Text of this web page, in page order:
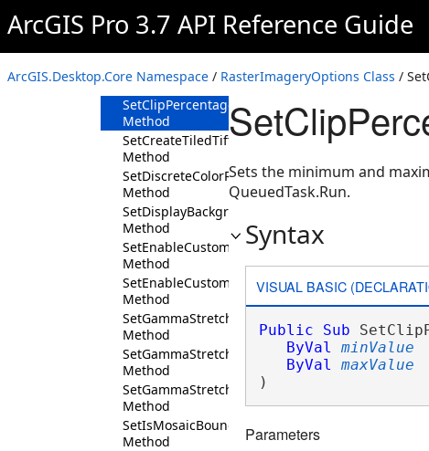
ArcGIS Pro 3.7 API Reference Guide
ArcGIS.Desktop.Core Namespace / RasterImageryOptions Class /
Method
SetBackgroundValue
Method
SetClassifyColorRampName
Method
SetClipPercentage
Method
SetCreateTiledTiff
Method
SetDiscreteColorRampName
Method
SetDisplayBackground
Method
SetEnableCustomColorSchemes
Method
SetEnableCustomRenderingDefaults
Method
SetGammaStretchValueBlue
Method
SetGammaStretchValueGreen
Method
SetGammaStretchValueRed
Method
SetIsMosaicBoundaryVisible
Method
Sets the minimum and
QueuedTask.Run.
Syntax
VISUAL BASIC
Public Sub
ByVal
minValue
ByVal
maxValue
)
Parameters